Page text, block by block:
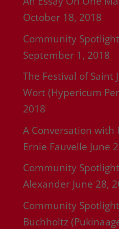
October 18, 2018
Community
September 1, 2018
The Festival of Saint
Wort (Hypericum
2018
A Conversation with
Ernie Fauvelle June
Community
Alexander June 28,
Community
Buchholtz